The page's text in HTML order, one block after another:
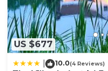
US $677
10.0(4 Reviews)